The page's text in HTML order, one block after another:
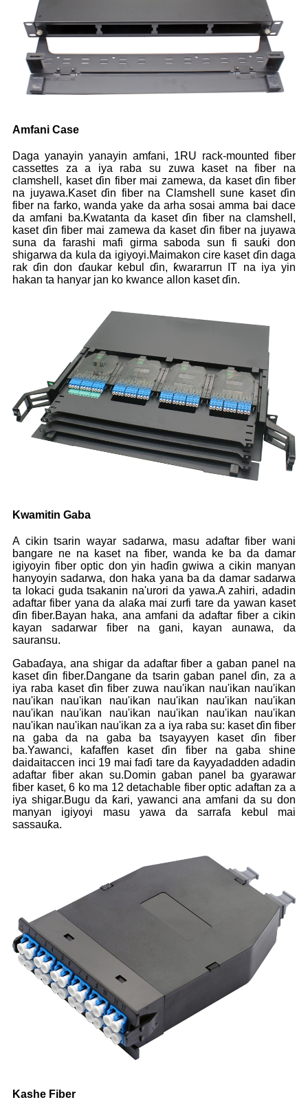
Amfani Case
Daga yanayin yanayin amfani, 1RU rack-mounted fiber
cassettes za a iya raba su zuwa kaset na fiber na
clamshell, kaset ɗin fiber mai zamewa, da kaset ɗin fiber
na juyawa.Kaset ɗin fiber na Clamshell sune kaset ɗin
fiber na farko, wanda yake da arha sosai amma bai dace
da amfani ba.Kwatanta da kaset ɗin fiber na clamshell,
kaset ɗin fiber mai zamewa da kaset ɗin fiber na juyawa
suna da farashi mafi girma saboda sun fi sauƙi don
shigarwa da kula da igiyoyi.Maimakon cire kaset ɗin daga
rak ɗin don ɗaukar kebul ɗin, ƙwararrun IT na iya yin
hakan ta hanyar jan ko kwance allon kaset ɗin.
Kwamitin Gaba
A cikin tsarin wayar sadarwa, masu adaftar fiber wani
bangare ne na kaset na fiber, wanda ke ba da damar
igiyoyin fiber optic don yin haɗin gwiwa a cikin manyan
hanyoyin sadarwa, don haka yana ba da damar sadarwa
ta lokaci guda tsakanin na'urori da yawa.A zahiri, adadin
adaftar fiber yana da alaƙa mai zurfi tare da yawan kaset
ɗin fiber.Bayan haka, ana amfani da adaftar fiber a cikin
kayan sadarwar fiber na gani, kayan aunawa, da
sauransu.
Gabaɗaya, ana shigar da adaftar fiber a gaban panel na
kaset ɗin fiber.Dangane da tsarin gaban panel ɗin, za a
iya raba kaset ɗin fiber zuwa nau'ikan nau'ikan nau'ikan
nau'ikan nau'ikan nau'ikan nau'ikan nau'ikan nau'ikan
nau'ikan nau'ikan nau'ikan nau'ikan nau'ikan nau'ikan
nau'ikan nau'ikan nau'ikan za a iya raba su: kaset ɗin fiber
na gaba da na gaba ba tsayayyen kaset ɗin fiber
ba.Yawanci, kafaffen kaset ɗin fiber na gaba shine
daidaitaccen inci 19 mai faɗi tare da ƙayyadadden adadin
adaftar fiber akan su.Domin gaban panel ba gyarawar
fiber kaset, 6 ko ma 12 detachable fiber optic adaftan za a
iya shigar.Bugu da ƙari, yawanci ana amfani da su don
manyan igiyoyi masu yawa da sarrafa kebul mai
sassauƙa.
Kashe Fiber